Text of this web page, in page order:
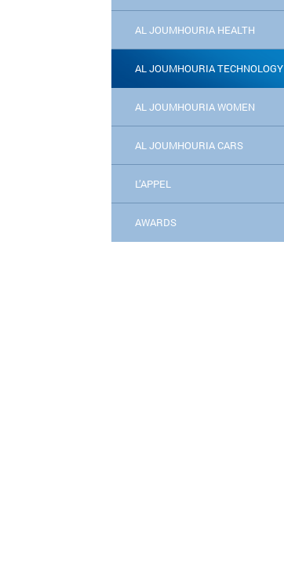
AL JOUMHOURIA HEALTH
AL JOUMHOURIA TECHNOLOGY
AL JOUMHOURIA WOMEN
AL JOUMHOURIA CARS
L’APPEL
AWARDS